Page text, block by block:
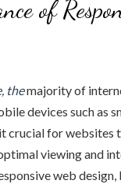
of
themajority of
devices such as
crucial for websites
viewing and
web design,